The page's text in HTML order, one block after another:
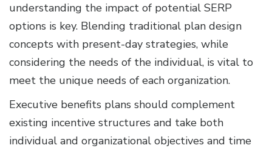
understanding the impact of potential SERP
options is key. Blending traditional plan design
concepts with present-day strategies, while
considering the needs of the individual, is vital to
meet the unique needs of each organization.
Executive benefits plans should complement
existing incentive structures and take both
individual and organizational objectives and time